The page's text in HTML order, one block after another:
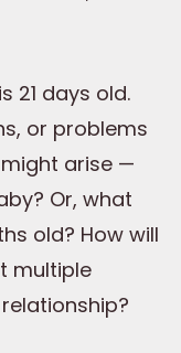
21 days old.
or problems
arise —
Or, what
old? How will
multiple